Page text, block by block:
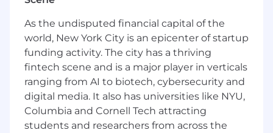
$180,107 - 228,000
Morningstar DBRS is an equal opportunity
employer.
"#LI-DNI"
About Us
Morningstar DBRS is a leading provider of
As the undisputed financial capital of the
world, New York City is an epicenter of startup
funding activity. The city has a thriving
fintech scene and is a major player in verticals
ranging from AI to biotech, cybersecurity and
digital media. It also has universities like NYU,
Columbia and Cornell Tech attracting
students and researchers from across the